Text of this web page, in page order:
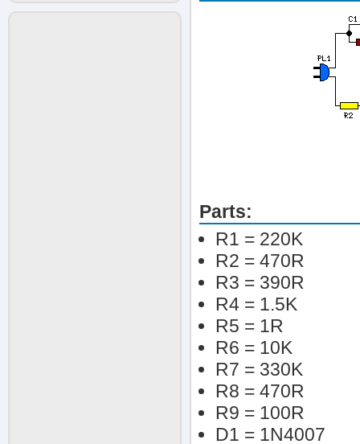
Parts:
R1 = 220K
R2 = 470R
R3 = 390R
R4 = 1.5K
R5 = 1R
R6 = 10K
R7 = 330K
R8 = 470R
R9 = 100R
D1 = 1N4007